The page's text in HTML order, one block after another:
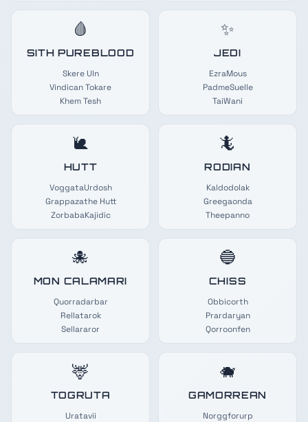
🩸
SITH PUREBLOOD
Skere Uln
Vindican Tokare
Khem Tesh
✨
JEDI
EzraMous
PadmeSuelle
TaiWani
🐌
HUTT
VoggataUrdosh
Grappazathe Hutt
ZorbabaKajidic
🦎
RODIAN
Kaldodolak
Greegaonda
Theepanno
🐙
MON CALAMARI
Quorradarbar
Rellatarok
Sellararor
🔵
CHISS
Obbicorth
Prardaryan
Qorroonfen
🦌
TOGRUTA
Uratavii
🐗
GAMORREAN
Norggforurp